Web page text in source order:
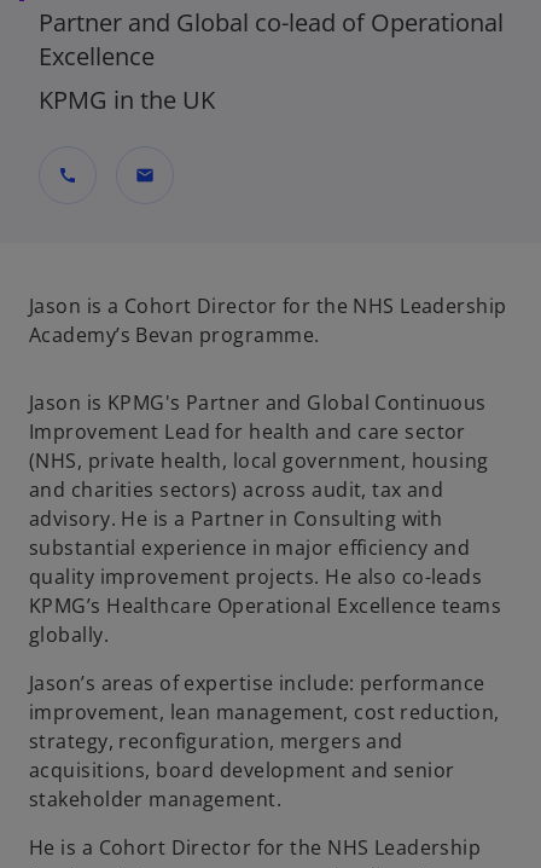
Partner and Global co-lead of Operational
Excellence
KPMG in the UK
call mail
Jason is a Cohort Director for the NHS Leadership
Academy’s Bevan programme.
Jason is KPMG's Partner and Global Continuous
Improvement Lead for health and care sector
(NHS, private health, local government, housing
and charities sectors) across audit, tax and
advisory. He is a Partner in Consulting with
substantial experience in major efficiency and
quality improvement projects. He also co-leads
KPMG’s Healthcare Operational Excellence teams
globally.
Jason’s areas of expertise include: performance
improvement, lean management, cost reduction,
strategy, reconfiguration, mergers and
acquisitions, board development and senior
stakeholder management.
He is a Cohort Director for the NHS Leadership